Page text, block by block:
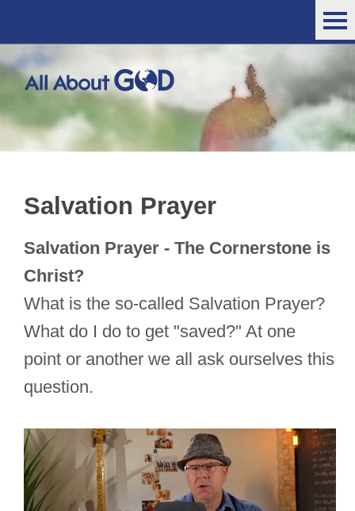
Salvation Prayer
Salvation Prayer - The Cornerstone is
Christ?
What is the so-called Salvation Prayer?
What do I do to get "saved?" At one
point or another we all ask ourselves this
question.